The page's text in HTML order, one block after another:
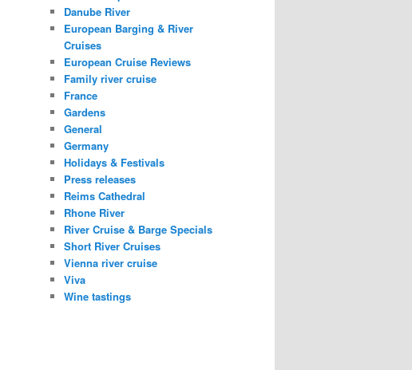
Danube River
European Barging & River
Cruises
European Cruise Reviews
Family river cruise
France
Gardens
General
Germany
Holidays & Festivals
Press releases
Reims Cathedral
Rhone River
River Cruise & Barge Specials
Short River Cruises
Vienna river cruise
Viva
Wine tastings